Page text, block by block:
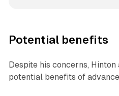
Potential benefits
Despite his concerns,
potential benefits of